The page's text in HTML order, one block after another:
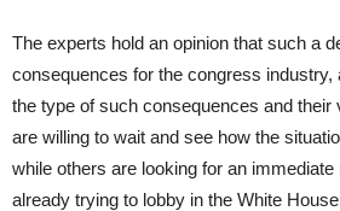
The experts hold an opinion that such a
consequences for the congress industry,
the type of such consequences and their
are willing to wait and see how the
while others are looking for an
already trying to lobby in the White